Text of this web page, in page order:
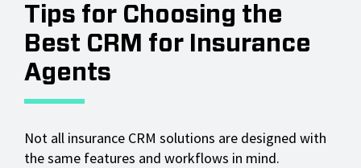
Tips for Choosing the
Best CRM for Insurance
Agents
Not all insurance CRM solutions are designed with
the same features and workflows in mind.